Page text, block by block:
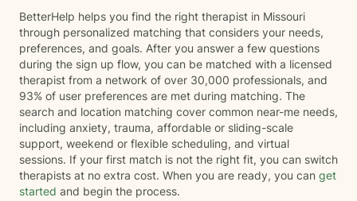
BetterHelp helps you find the right therapist in Missouri
through personalized matching that considers your needs,
preferences, and goals. After you answer a few questions
during the sign up flow, you can be matched with a licensed
therapist from a network of over 30,000 professionals, and
93% of user preferences are met during matching. The
search and location matching cover common near-me needs,
including anxiety, trauma, affordable or sliding-scale
support, weekend or flexible scheduling, and virtual
sessions. If your first match is not the right fit, you can switch
therapists at no extra cost. When you are ready, you can get
started and begin the process.